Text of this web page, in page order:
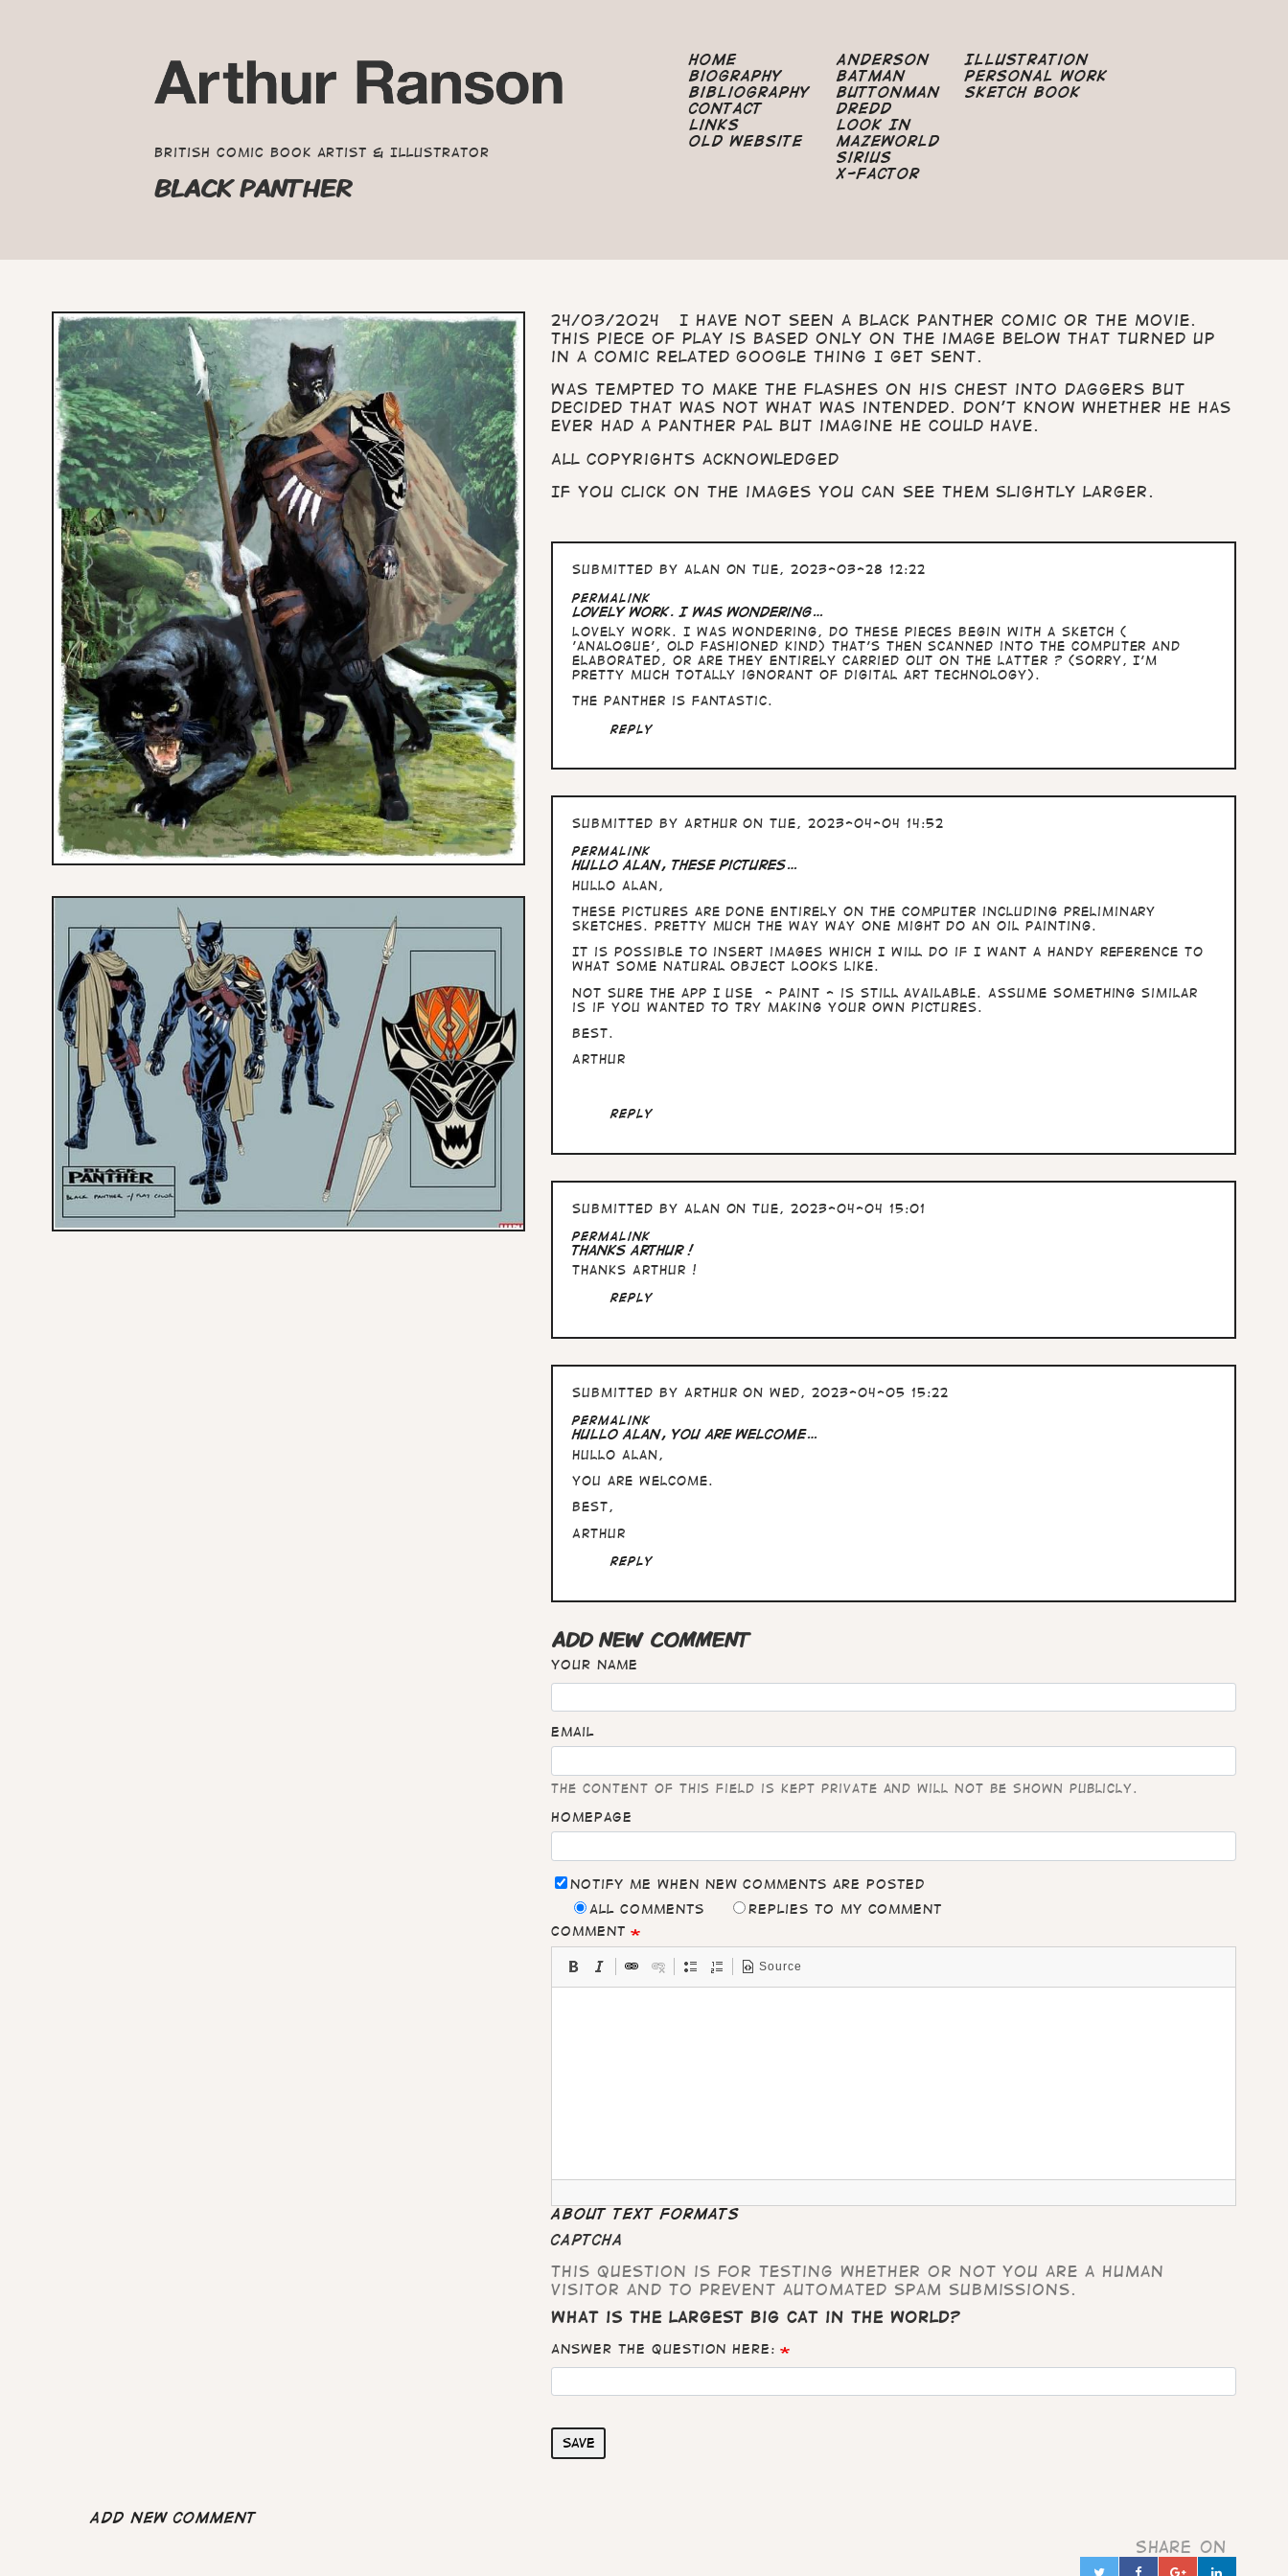
British Comic Book Artist & Illustrator
BLACK PANTHER
Home
Biography
Bibliography
Contact
Links
Old Website
Anderson
Batman
Buttonman
Dredd
Look In
Mazeworld
Sirius
X-Factor
Illustration
Personal Work
Sketch Book
24/03/2024 I have not seen a Black Panther comic or the movie.
This piece of play is based only on the image below that turned up
in a comic related Google thing I get sent.
Was tempted to make the flashes on his chest into daggers but
decided that was not what was intended. Don’t know whether he has
ever had a panther pal but imagine he could have.
All copyrights acknowledged
If you click on the images you can see them slightly larger.
Submitted by Alan on Tue, 2023-03-28 12:22
Permalink
Lovely work. I was wondering…
Lovely work. I was wondering, do these pieces begin with a sketch (
'analogue', old fashioned kind) that's then scanned into the computer and
elaborated, or are they entirely carried out on the latter ? (sorry, I'm
pretty much totally ignorant of digital art technology).
The panther is fantastic.
Reply
Submitted by Arthur on Tue, 2023-04-04 14:52
Permalink
Hullo Alan, these pictures…
Hullo Alan,
these pictures are done entirely on the computer including preliminary
sketches. Pretty much the way way one might do an oil painting.
It is possible to insert images which I will do if I want a handy reference to
what some natural object looks like.
Not sure the app I use - Paint - is still available. Assume something similar
is if you wanted to try making your own pictures.
Best.
Arthur
Reply
Submitted by Alan on Tue, 2023-04-04 15:01
In
reply
to
Hullo
Alan,
these
by
Permalink
Thanks Arthur !
Thanks Arthur !
Reply
Submitted by Arthur on Wed, 2023-04-05 15:22
Permalink
Hullo Alan, you are welcome…
Hullo Alan,
you are welcome.
Best,
Arthur
Reply
ADD NEW COMMENT
Your name
Email
The content of this field is kept private and will not be shown publicly.
Homepage
Notify me when new comments are posted
All comments
Replies to my comment
Comment
Source
About text formats
CAPTCHA
This question is for testing whether or not you are a human
visitor and to prevent automated spam submissions.
What is the largest big cat in the world?
Answer the question here:
Save
Add new comment
Share on
TwitterFacebookGoogle+